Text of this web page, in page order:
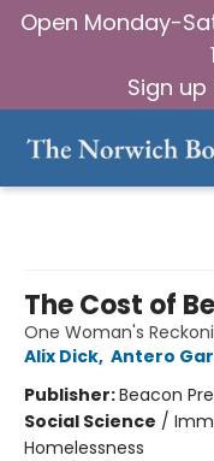
Open Monday-
Sign
The Cost of
One Woman's
Alix Dick, Antero
Publisher:Beacon
Social Science /
Homelessness